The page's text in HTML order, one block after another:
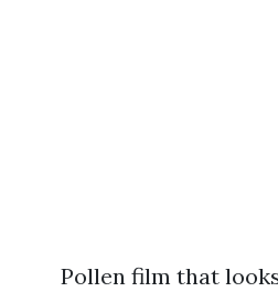
Pollen film that